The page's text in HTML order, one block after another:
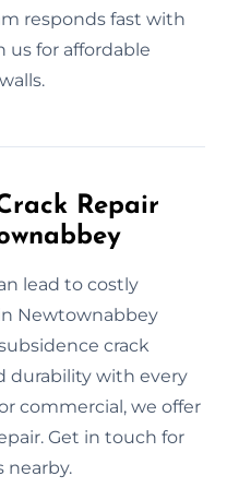
responds fast with
us for affordable
Repair
lead to costly
Newtownabbey
crack
durability with every
commercial, we offer
Get in touch for
nearby.